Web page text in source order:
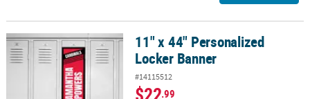
11" x 44" Personalized Locker Banner11" x 44" Personalized
Locker Banner
#14115512
.99